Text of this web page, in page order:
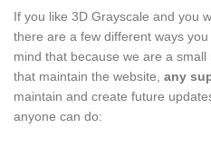
If you like 3D Grayscale and you
there are a few different ways
mind that because we are a
that maintain the website, any
maintain and create future
anyone can do: